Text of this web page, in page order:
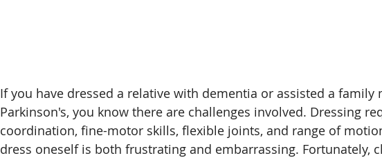
If you have dressed a relative with dementia or assisted a family
Parkinson's, you know there are challenges involved. Dressing
coordination, fine-motor skills, flexible joints, and range of
dress oneself is both frustrating and embarrassing. Fortunately,